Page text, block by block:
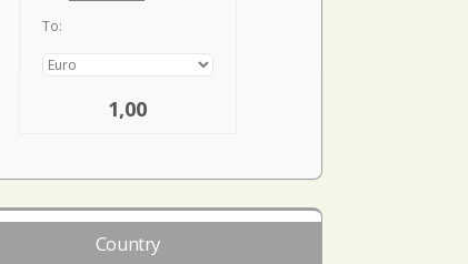
To:
1,00
Country